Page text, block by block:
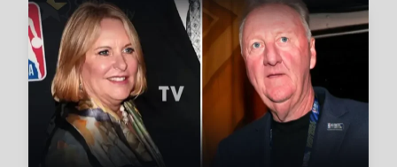
JOHNSON,
NET
WORTH